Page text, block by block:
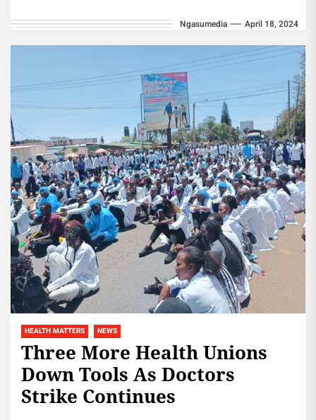
and be present in...
Ngasumedia April 18, 2024
HEALTH MATTERS NEWS
Three More Health Unions
Down Tools As Doctors
Strike Continues